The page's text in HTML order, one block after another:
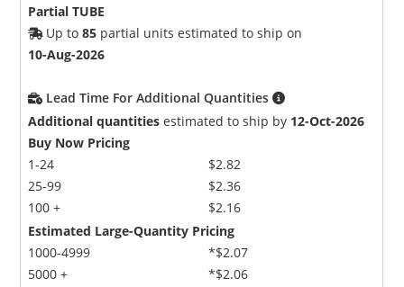
Partial TUBE
Up to85 partial units estimated to ship on
10-Aug-2026
Lead Time For Additional Quantities
Additional quantities estimated to ship by 12-Oct-2026
Buy Now Pricing
1-24
25-99
100 +
$2.82
$2.36
$2.16
Estimated Large-Quantity Pricing
1000-4999
5000 +
*$2.07
*$2.06